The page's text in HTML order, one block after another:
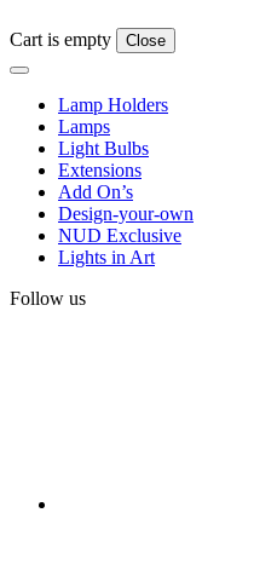
Cart is empty Close
Lamp Holders
Lamps
Light Bulbs
Extensions
Add On’s
Design-your-own
NUD Exclusive
Lights in Art
Follow us